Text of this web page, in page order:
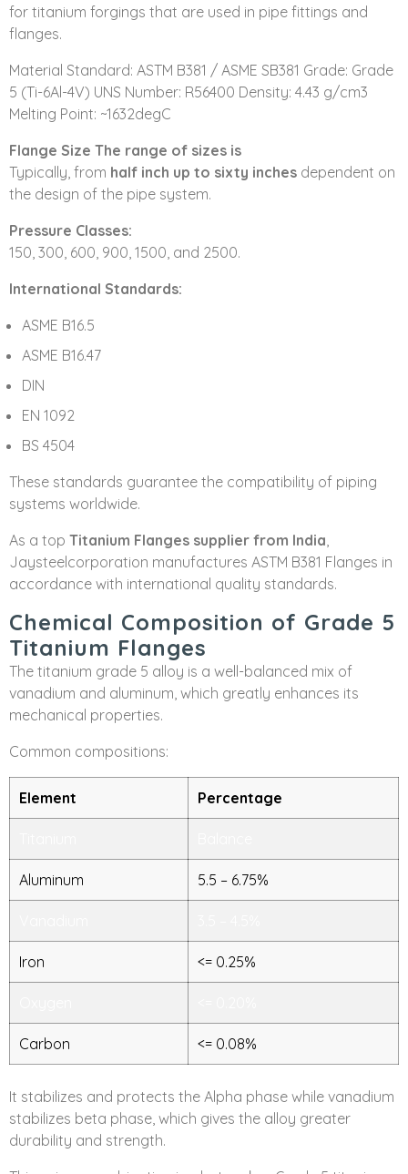
for titanium forgings that are used in pipe fittings and
flanges.
Material Standard: ASTM B381 / ASME SB381 Grade: Grade
5 (Ti-6Al-4V) UNS Number: R56400 Density: 4.43 g/cm3
Melting Point: ~1632degC
Flange Size The range of sizes is
Typically, from half inch up to sixty inches dependent on
the design of the pipe system.
Pressure Classes:
150, 300, 600, 900, 1500, and 2500.
International Standards:
ASME B16.5
ASME B16.47
DIN
EN 1092
BS 4504
These standards guarantee the compatibility of piping
systems worldwide.
As a top Titanium Flanges supplier from India,
Jaysteelcorporation manufactures ASTM B381 Flanges in
accordance with international quality standards.
Chemical Composition of Grade 5
Titanium Flanges
The titanium grade 5 alloy is a well-balanced mix of
vanadium and aluminum, which greatly enhances its
mechanical properties.
Common compositions:
Element Percentage
Aluminum 5.5 – 6.75%
Iron <= 0.25%
Carbon <= 0.08%
It stabilizes and protects the Alpha phase while vanadium
stabilizes beta phase, which gives the alloy greater
durability and strength.